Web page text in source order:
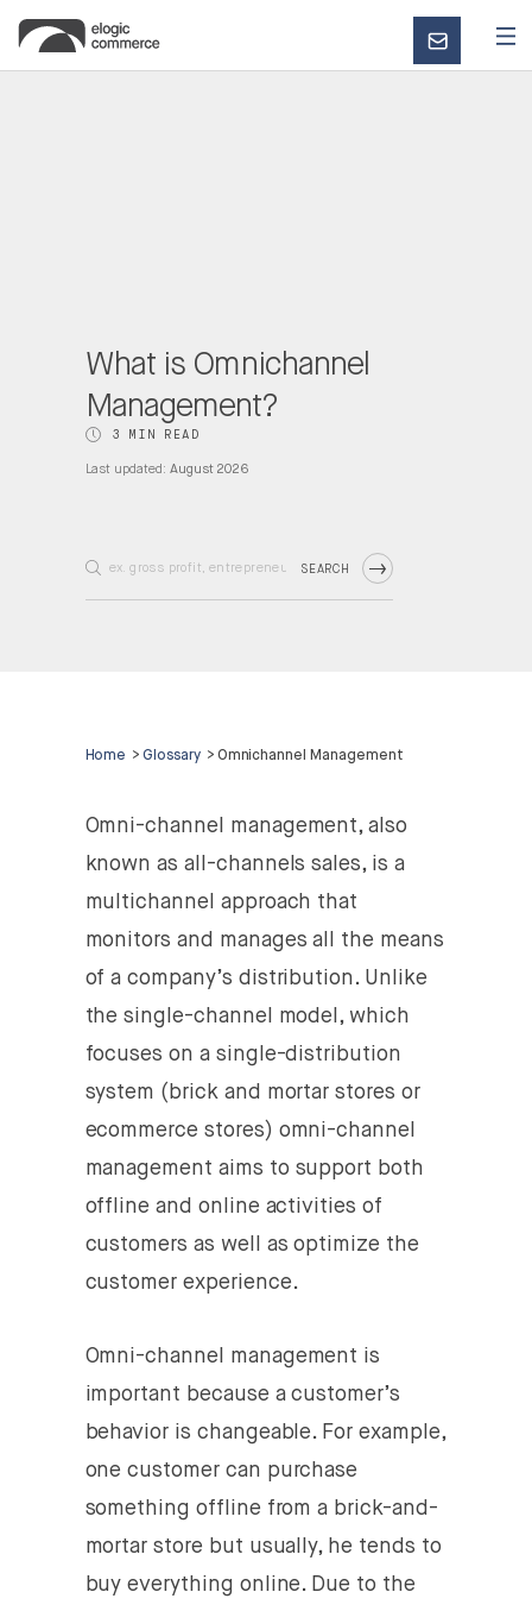
CONTACT
US
What is Omnichannel
Management?
3 MIN READ
Last updated: August 2026
SEARCH
Home >Glossary > Omnichannel Management
Omni-channel management, also
known as all-channels sales, is a
multichannel approach that
monitors and manages all the means
of a company’s distribution. Unlike
the single-channel model, which
focuses on a single-distribution
system (brick and mortar stores or
ecommerce stores) omni-channel
management aims to support both
offline and online activities of
customers as well as optimize the
customer experience.
Omni-channel management is
important because a customer’s
behavior is changeable. For example,
one customer can purchase
something offline from a brick-and-
mortar store but usually, he tends to
buy everything online. Due to the